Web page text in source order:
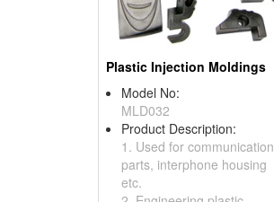
Plastic Injection Moldings
Model No:
MLD032
Product Description:
1. Used for communication
parts, interphone housing
etc.